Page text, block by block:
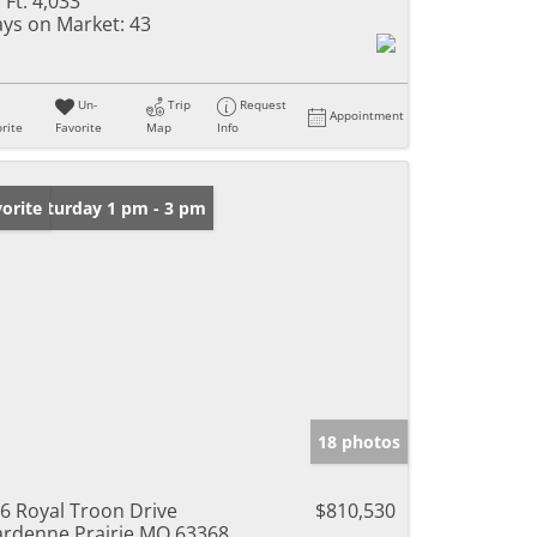
on Market: 43
Un-
Favorite
Trip
Map
Request
Info
Appointment
Saturday 1 pm - 3 pm
18 photos
Royal Troon Drive
$810,530